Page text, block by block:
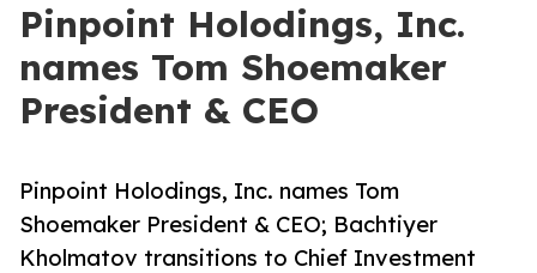
Pinpoint Holodings, Inc.
names Tom Shoemaker
President & CEO
Pinpoint Holodings, Inc. names Tom
Shoemaker President & CEO; Bachtiyer
Kholmatov transitions to Chief Investment